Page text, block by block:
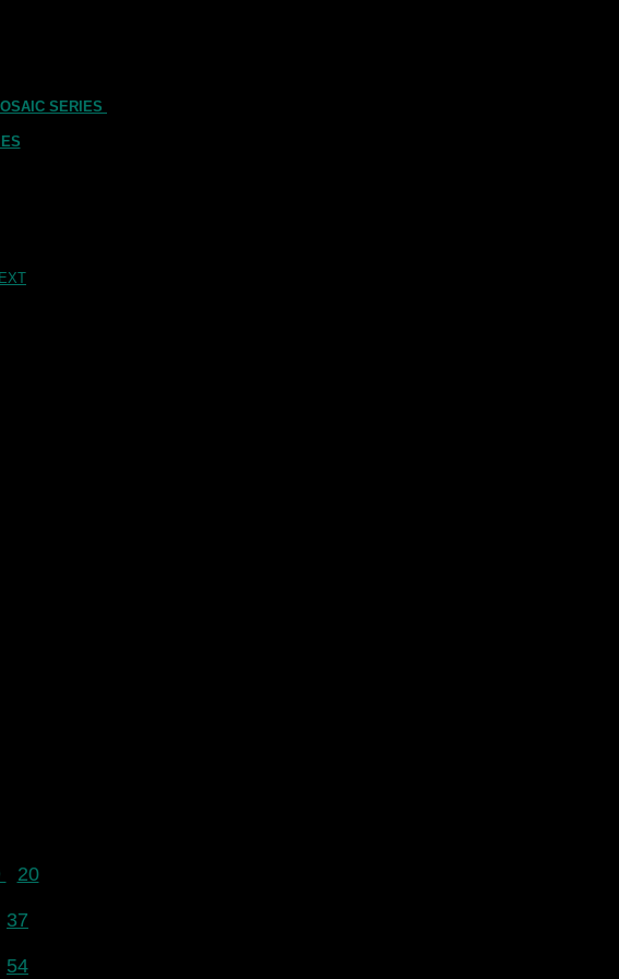
SERIES
20
37
54